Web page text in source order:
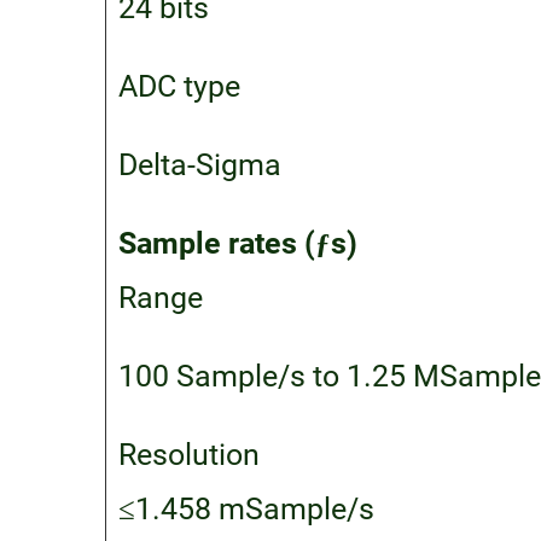
ADC type
Delta-Sigma
Sample rates (ƒs)
Range
100 Sample/s to 1.25
Resolution
≤1.458 mSample/s